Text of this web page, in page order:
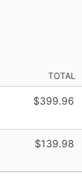
TOTAL
$399.96
$139.98